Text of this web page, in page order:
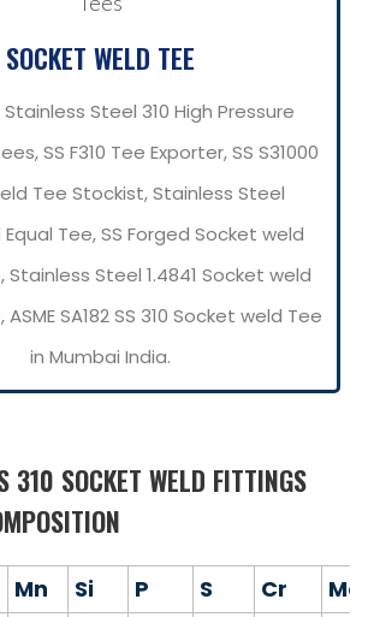
SOCKET WELD TEE
Stainless Steel 310 High Pressure
SS F310 Tee Exporter, SS S31000
Tee Stockist, Stainless Steel
Tee, SS Forged Socket weld
Stainless Steel 1.4841 Socket weld
SA182 SS 310 Socket weld Tee
in Mumbai India.
310 SOCKET WELD FITTINGS
Mn Si P S Cr Mo